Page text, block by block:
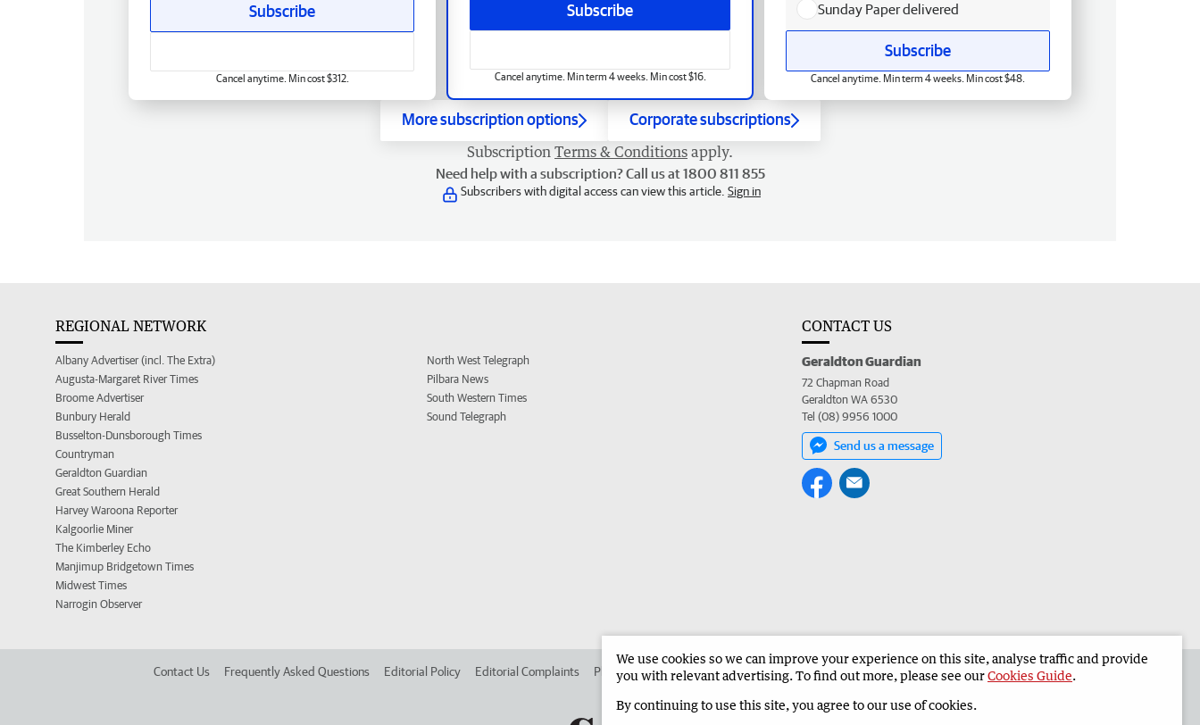
Subscribe
Cancel anytime. Min term 4 weeks. Min cost $16.
Subscribe
Cancel anytime. Min cost $312.
Sunday Paper delivered
Subscribe
Cancel anytime. Min term 4 weeks. Min cost $48.
More subscription options Corporate subscriptions
Subscription Terms & Conditions apply.
Need help with a subscription? Call us at 1800 811 855
Subscribers with digital access can view this article. Sign in
REGIONAL NETWORK
Albany Advertiser (incl. The Extra)
Augusta-Margaret River Times
Broome Advertiser
Bunbury Herald
Busselton-Dunsborough Times
Countryman
Geraldton Guardian
Great Southern Herald
Harvey Waroona Reporter
Kalgoorlie Miner
The Kimberley Echo
Manjimup Bridgetown Times
Midwest Times
Narrogin Observer
North West Telegraph
Pilbara News
South Western Times
Sound Telegraph
CONTACT US
Geraldton Guardian
72 Chapman Road
Geraldton WA 6530
Tel (08) 9956 1000
Send us a message
Contact Us Frequently Asked Questions Editorial Policy Editorial Complaints Place an ad in The West Advertise in the Geraldton Guardian Corporate
We use cookies so we can improve your experience on this site, analyse traffic and provide
you with relevant advertising. To find out more, please see ourCookies Guide.
By continuing to use this site, you agree to our use of cookies.